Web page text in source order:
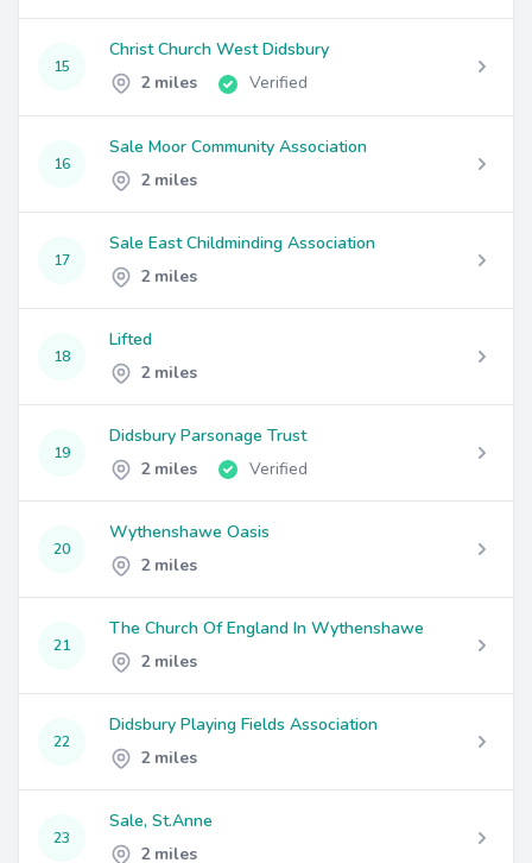
15
Christ Church West Didsbury
2 miles
Verified
16
Sale Moor Community Association
2 miles
17
Sale East Childminding Association
2 miles
18
Lifted
2 miles
19
Didsbury Parsonage Trust
2 miles
Verified
20
Wythenshawe Oasis
2 miles
21
The Church Of England In Wythenshawe
2 miles
22
Didsbury Playing Fields Association
2 miles
23
Sale, St.Anne
2 miles